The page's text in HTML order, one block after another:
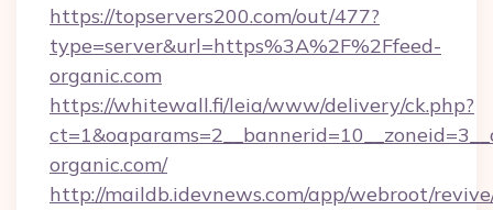
https://topservers200.com/out/477?
type=server&url=https%3A%2F%2Ffeed-
organic.com
https://whitewall.fi/leia/www/delivery/ck.php?
organic.com/
http://maildb.idevnews.com/app/webroot/